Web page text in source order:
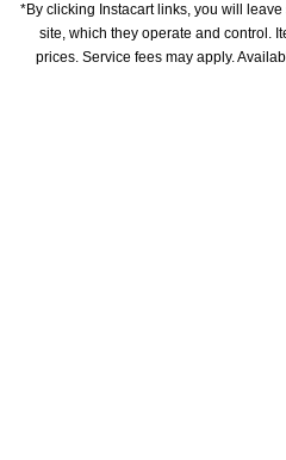
*By clicking Instacart links, you will
site, which they operate and control.
prices. Service fees may apply.